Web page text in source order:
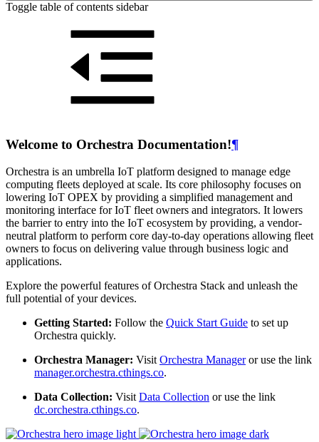
Toggle table of contents sidebar
Welcome to Orchestra Documentation!¶
Orchestra is an umbrella IoT platform designed to manage edge
computing fleets deployed at scale. Its core philosophy focuses on
lowering IoT OPEX by providing a simplified management and
monitoring interface for IoT fleet owners and integrators. It lowers
the barrier to entry into the IoT ecosystem by providing, a vendor-
neutral platform to perform core day-to-day operations allowing fleet
owners to focus on delivering value through business logic and
applications.
Explore the powerful features of Orchestra Stack and unleash the
full potential of your devices.
Getting Started: Follow the Quick Start Guide to set up
Orchestra quickly.
Orchestra Manager: VisitOrchestra Manageror use the link
manager.orchestra.cthings.co.
Data Collection: VisitData Collection or use the link
dc.orchestra.cthings.co.